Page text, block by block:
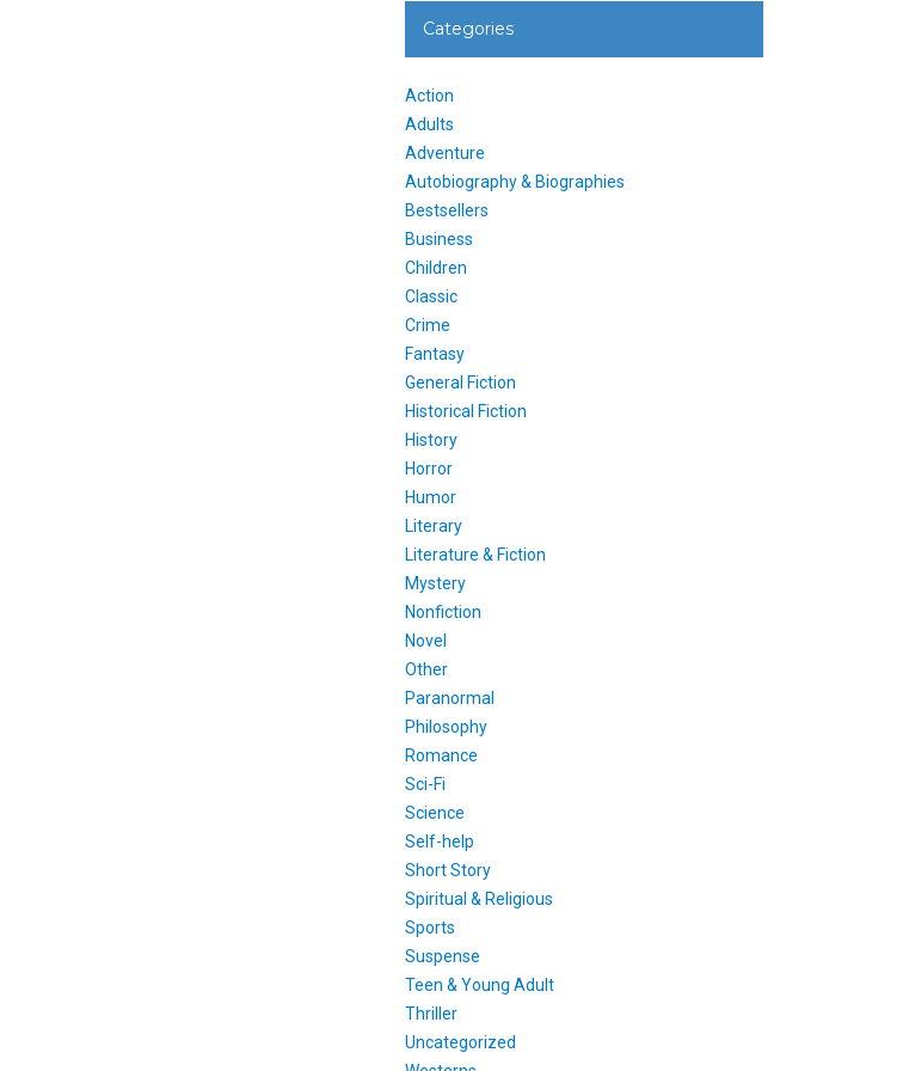
Categories
Action
Adults
Adventure
Autobiography & Biographies
Bestsellers
Business
Children
Classic
Crime
Fantasy
General Fiction
Historical Fiction
History
Horror
Humor
Literary
Literature & Fiction
Mystery
Nonfiction
Novel
Other
Paranormal
Philosophy
Romance
Sci-Fi
Science
Self-help
Short Story
Spiritual & Religious
Sports
Suspense
Teen & Young Adult
Thriller
Uncategorized